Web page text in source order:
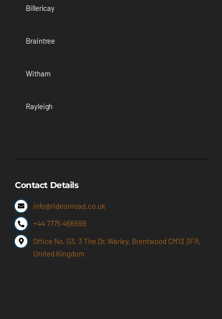
Billericay
Braintree
Witham
Rayleigh
Contact Details
info@rideonroad.co.uk
+44 7775 466699
Office No. G3, 3 The Dr, Warley, Brentwood CM13 3FR,
United Kingdom